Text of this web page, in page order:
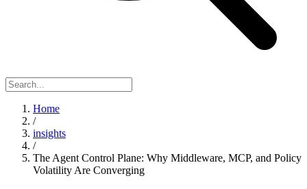
Home
/
insights
/
The Agent Control Plane: Why Middleware, MCP, and Policy
Volatility Are Converging